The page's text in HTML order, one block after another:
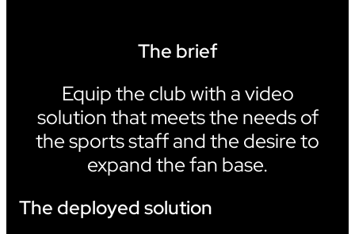
The brief
Equip the club with a video
solution that meets the needs of
the sports staff and the desire to
expand the fan base.
The deployed solution